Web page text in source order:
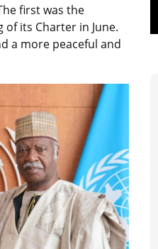
first was the
its Charter in June.
a more peaceful and